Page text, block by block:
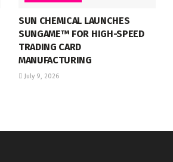
SUN CHEMICAL LAUNCHES
SUNGAME™ FOR HIGH-SPEED
TRADING CARD
MANUFACTURING
July 9, 2026